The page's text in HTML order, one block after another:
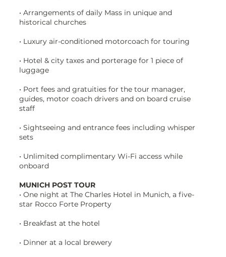
• Arrangements of daily Mass in unique and
historical churches
• Luxury air-conditioned motorcoach for touring
• Hotel & city taxes and porterage for 1 piece of
luggage
• Port fees and gratuities for the tour manager,
guides, motor coach drivers and on board cruise
staff
• Sightseeing and entrance fees including whisper
sets
• Unlimited complimentary Wi-Fi access while
onboard
MUNICH POST TOUR
• One night at The Charles Hotel in Munich, a five-
star Rocco Forte Property
• Breakfast at the hotel
• Dinner at a local brewery